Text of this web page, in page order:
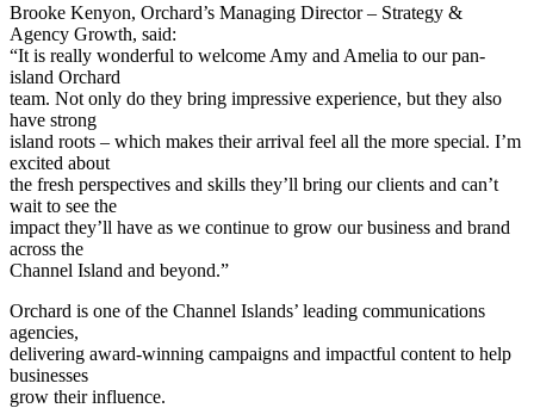
Brooke Kenyon, Orchard’s Managing Director – Strategy &
Agency Growth, said:
“It is really wonderful to welcome Amy and Amelia to our pan-
island Orchard
team. Not only do they bring impressive experience, but they also
have strong
island roots – which makes their arrival feel all the more special. I’m
excited about
the fresh perspectives and skills they’ll bring our clients and can’t
wait to see the
impact they’ll have as we continue to grow our business and brand
across the
Channel Island and beyond.”
Orchard is one of the Channel Islands’ leading communications
agencies,
delivering award-winning campaigns and impactful content to help
businesses
grow their influence.